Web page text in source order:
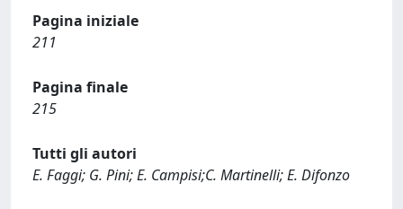
Pagina iniziale
211
Pagina finale
215
Tutti gli autori
E. Faggi; G. Pini; E. Campisi;C. Martinelli; E. Difonzo